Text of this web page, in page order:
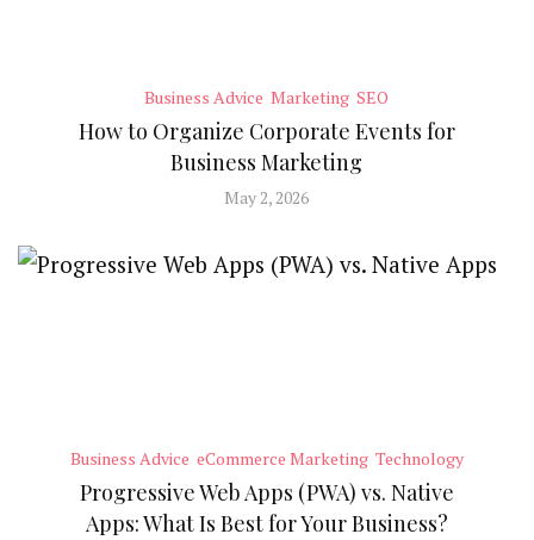
Business Advice Marketing SEO
How to Organize Corporate Events for
Business Marketing
May 2, 2026
Business Advice eCommerce Marketing Technology
Progressive Web Apps (PWA) vs. Native
Apps: What Is Best for Your Business?